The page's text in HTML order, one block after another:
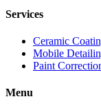
Services
Ceramic
Mobile
Paint
Menu